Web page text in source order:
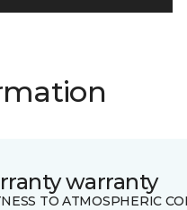
warranty
TO ATMOSPHERIC